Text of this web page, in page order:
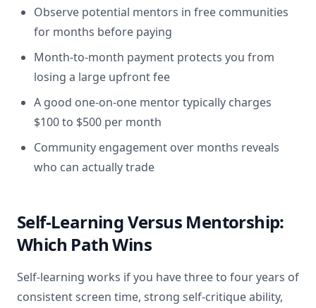
Observe potential mentors in free communities
for months before paying
Month-to-month payment protects you from
losing a large upfront fee
A good one-on-one mentor typically charges
$100 to $500 per month
Community engagement over months reveals
who can actually trade
Self-Learning Versus Mentorship:
Which Path Wins
Self-learning works if you have three to four years of
consistent screen time, strong self-critique ability,